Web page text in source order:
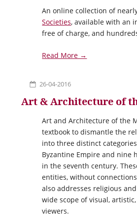
An online collection of
Societies, available with an
free of charge, and
Read More →
26-04-2016
Art & Architecture of
Art and Architecture of the
textbook to dismantle the
into three distinct
Byzantine Empire and nine
in the seventh century.
entities, without
also addresses religious
wide scope of visual,
viewers.